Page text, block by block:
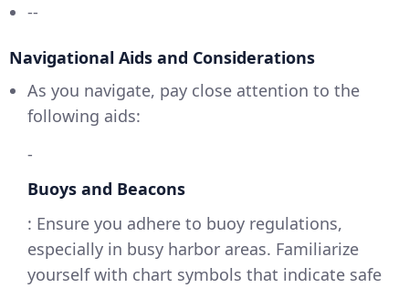
--
Navigational Aids and Considerations
As you navigate, pay close attention to the
following aids:
-
Buoys and Beacons
: Ensure you adhere to buoy regulations,
especially in busy harbor areas. Familiarize
yourself with chart symbols that indicate safe